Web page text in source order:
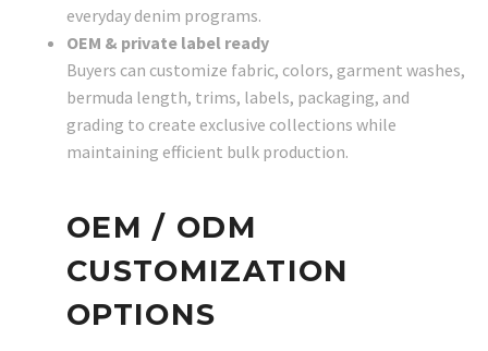
everyday denim programs.
OEM & private label ready
Buyers can customize fabric, colors, garment washes,
bermuda length, trims, labels, packaging, and
grading to create exclusive collections while
maintaining efficient bulk production.
OEM / ODM
CUSTOMIZATION
OPTIONS